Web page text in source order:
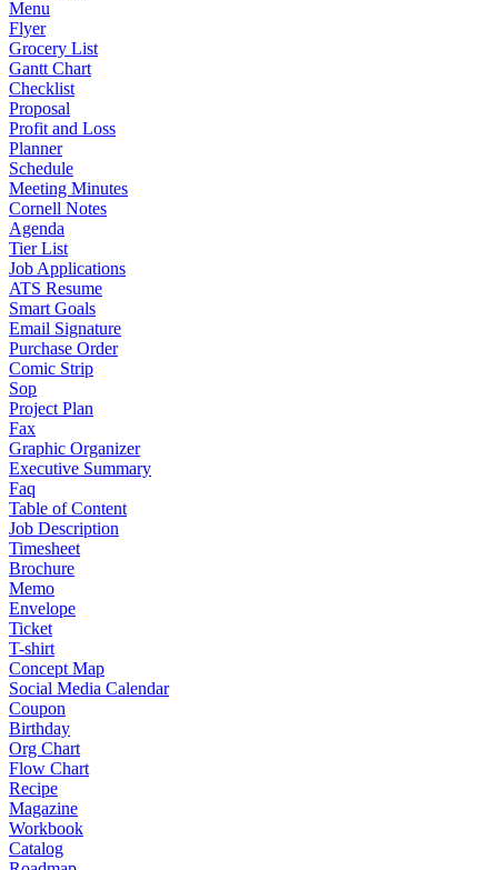
Menu
Flyer
Grocery List
Gantt Chart
Checklist
Proposal
Profit and Loss
Planner
Schedule
Meeting Minutes
Cornell Notes
Agenda
Tier List
Job Applications
ATS Resume
Smart Goals
Email Signature
Purchase Order
Comic Strip
Sop
Project Plan
Fax
Graphic Organizer
Executive Summary
Faq
Table of Content
Job Description
Timesheet
Brochure
Memo
Envelope
Ticket
T-shirt
Concept Map
Social Media Calendar
Coupon
Birthday
Org Chart
Flow Chart
Recipe
Magazine
Workbook
Catalog